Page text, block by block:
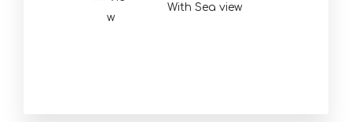
With Sea view